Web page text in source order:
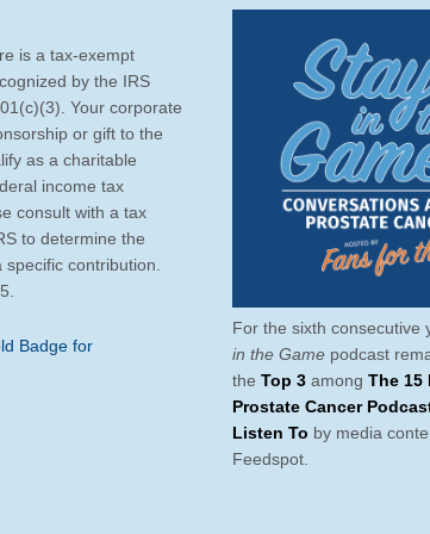
is a tax-exempt
by the IRS
Your corporate
or gift to the
as a charitable
income tax
consult with a tax
to determine the
contribution.
For the sixth consecutive
in the Game podcast
the Top 3 among The 15
Prostate Cancer
Listen To by media
Feedspot.